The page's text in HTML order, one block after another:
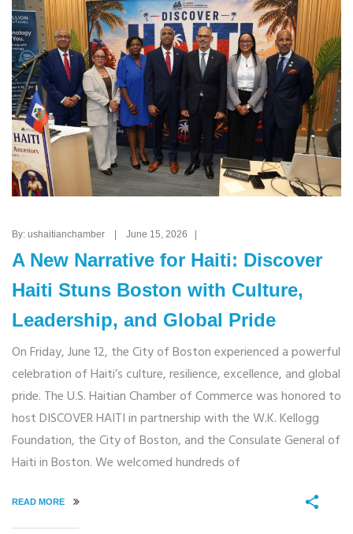
By: ushaitianchamber | June 15, 2026 |
A New Narrative for Haiti: Discover
Haiti Stuns Boston with Culture,
Leadership, and Global Pride
On Friday, June 12, the City of Boston experienced a powerful
celebration of Haiti’s culture, resilience, excellence, and global
pride. The U.S. Haitian Chamber of Commerce was honored to
host DISCOVER HAITI in partnership with the W.K. Kellogg
Foundation, the City of Boston, and the Consulate General of
Haiti in Boston. We welcomed hundreds of
READ MORE